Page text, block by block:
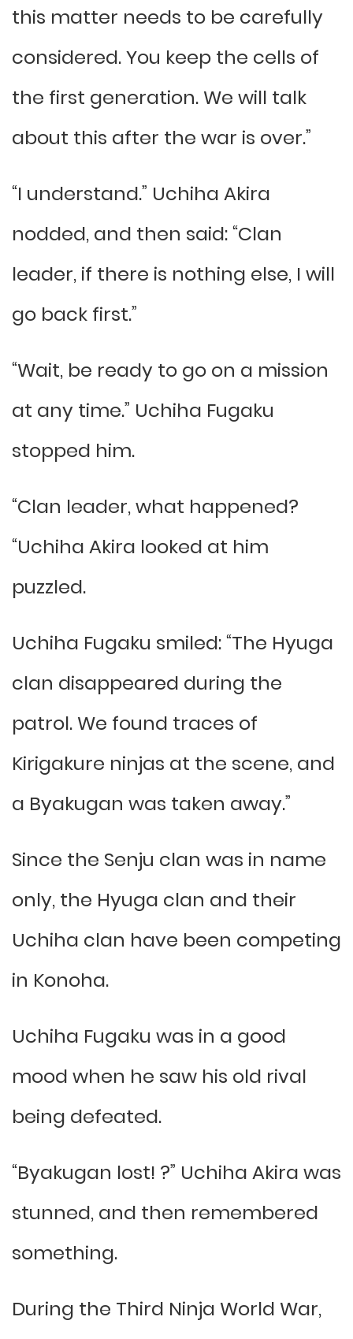
this matter needs to be carefully
considered. You keep the cells of
the first generation. We will talk
about this after the war is over.”
“I understand.” Uchiha Akira
nodded, and then said: “Clan
leader, if there is nothing else, I will
go back first.”
“Wait, be ready to go on a mission
at any time.” Uchiha Fugaku
stopped him.
“Clan leader, what happened?
“Uchiha Akira looked at him
puzzled.
Uchiha Fugaku smiled: “The Hyuga
clan disappeared during the
patrol. We found traces of
Kirigakure ninjas at the scene, and
a Byakugan was taken away.”
Since the Senju clan was in name
only, the Hyuga clan and their
Uchiha clan have been competing
in Konoha.
Uchiha Fugaku was in a good
mood when he saw his old rival
being defeated.
“Byakugan lost! ?” Uchiha Akira was
stunned, and then remembered
something.
During the Third Ninja World War,